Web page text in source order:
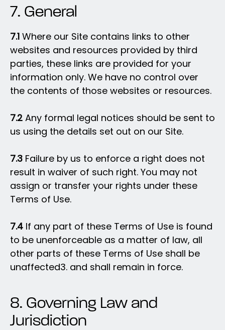
7. General
7.1 Where our Site contains links to other
websites and resources provided by third
parties, these links are provided for your
information only. We have no control over
the contents of those websites or resources.
7.2 Any formal legal notices should be sent to
us using the details set out on our Site.
7.3 Failure by us to enforce a right does not
result in waiver of such right. You may not
assign or transfer your rights under these
Terms of Use.
7.4 If any part of these Terms of Use is found
to be unenforceable as a matter of law, all
other parts of these Terms of Use shall be
unaffected3. and shall remain in force.
8. Governing Law and
Jurisdiction